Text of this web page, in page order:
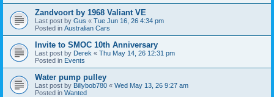
Zandvoort by 1968 Valiant VE
Last post by Gus « Tue Jun 16, 26 4:34 pm
Posted in Australian Cars
Invite to SMOC 10th Anniversary
Last post by Derek « Thu May 14, 26 12:31 pm
Posted in Events
Water pump pulley
Last post by Billybob780 « Wed May 13, 26 9:27 am
Posted in Wanted